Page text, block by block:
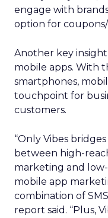
engage with
option for
Another key
mobile apps. With
smartphones,
touchpoint for
customers.
“Only Vibes
between high-
marketing and
mobile app
combination of
report said. “Plus,